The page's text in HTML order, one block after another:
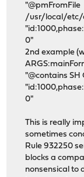
"@pmFromFile
/usr/local/etc/
0"
2nd example
"@contains SH
0"
This is really
sometimes
Rule 932250
blocks a
nonsensical to